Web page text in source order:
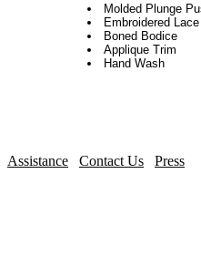
Molded Plunge
Embroidered Lace
Boned Bodice
Applique Trim
Hand Wash
Assistance Contact Us Press